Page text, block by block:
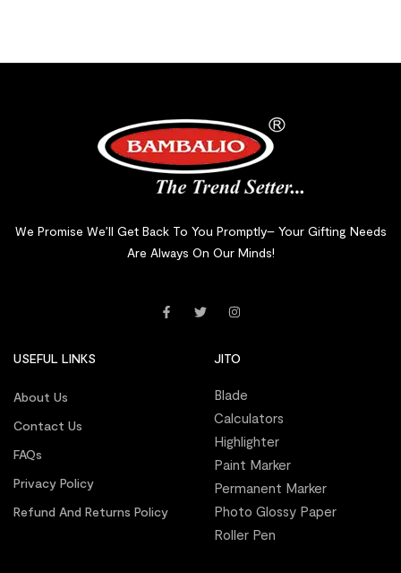
We Promise We’ll Get Back To You Promptly– Your Gifting Needs
Are Always On Our Minds!
USEFUL LINKS
About Us
Contact Us
FAQs
Privacy Policy
Refund And Returns Policy
JITO
Blade
Calculators
Highlighter
Paint Marker
Permanent Marker
Photo Glossy Paper
Roller Pen